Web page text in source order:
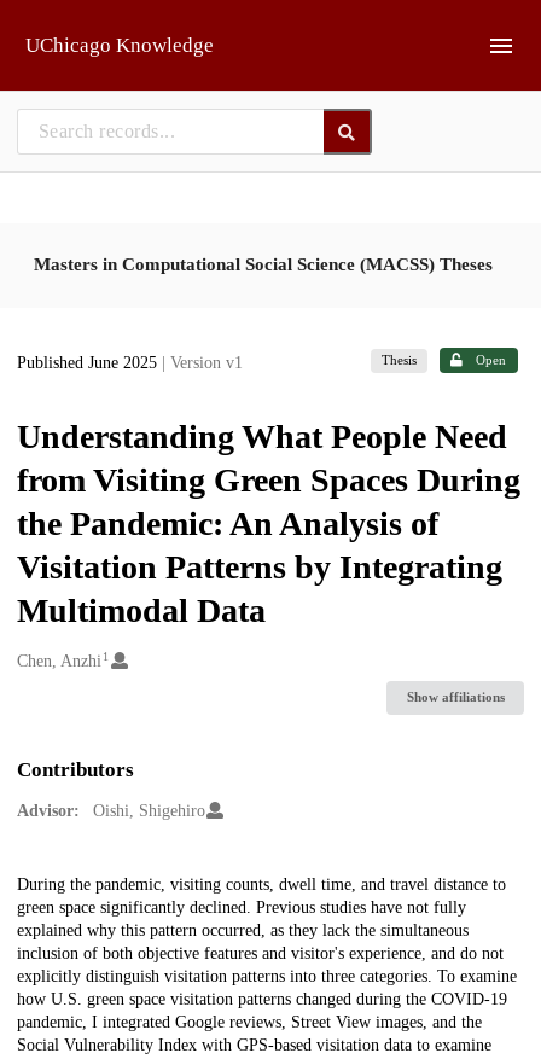
UChicago Knowledge
Masters in Computational Social Science (MACSS) Theses
Published June 2025 | Version v1 Thesis Open
Understanding What People Need
from Visiting Green Spaces During
the Pandemic: An Analysis of
Visitation Patterns by Integrating
Multimodal Data
Creators
Chen, Anzhi 1
Show affiliations
Contributors
Advisor: Oishi, Shigehiro
Description
During the pandemic, visiting counts, dwell time, and travel distance to
green space significantly declined. Previous studies have not fully
explained why this pattern occurred, as they lack the simultaneous
inclusion of both objective features and visitor's experience, and do not
explicitly distinguish visitation patterns into three categories. To examine
how U.S. green space visitation patterns changed during the COVID-19
pandemic, I integrated Google reviews, Street View images, and the
Social Vulnerability Index with GPS-based visitation data to examine